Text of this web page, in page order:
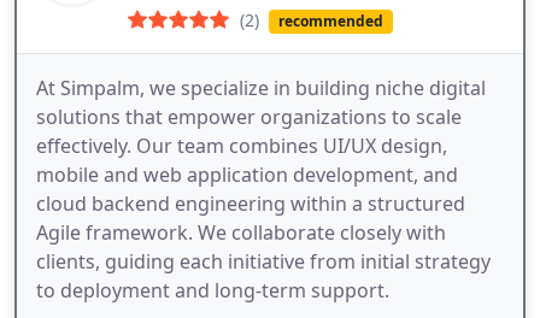
(2) recommended
At Simpalm, we specialize in building niche digital
solutions that empower organizations to scale
effectively. Our team combines UI/UX design,
mobile and web application development, and
cloud backend engineering within a structured
Agile framework. We collaborate closely with
clients, guiding each initiative from initial strategy
to deployment and long-term support.